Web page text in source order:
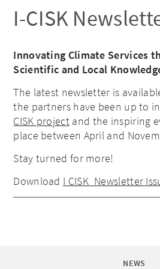
I-CISK
Innovating Climate Services
Scientific and Local
The latest newsletter is
the partners have been up to
CISK project and the inspiring
place between April and
Stay turned for more!
Download I CISK_Newsletter
NEWS